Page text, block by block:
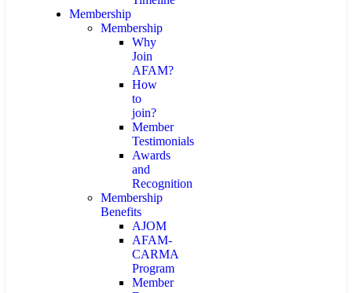
Membership
Membership
Why
Join
AFAM?
How
to
join?
Member
Testimonials
Awards
and
Recognition
Membership
Benefits
AJOM
AFAM-
CARMA
Program
Member